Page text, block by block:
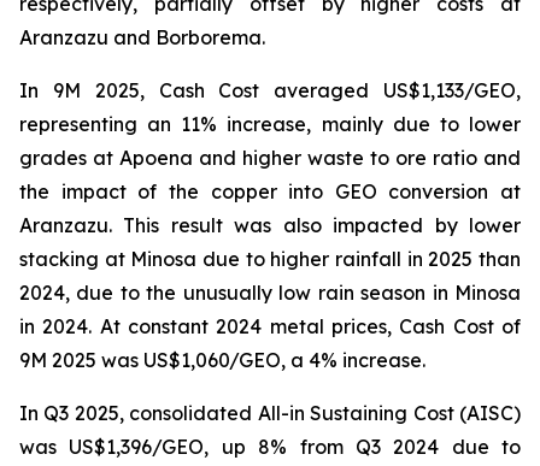
Aranzazu and Borborema.
In 9M 2025, Cash Cost averaged US$1,133/GEO,
representing an 11% increase, mainly due to lower
grades at Apoena and higher waste to ore ratio and
the impact of the copper into GEO conversion at
Aranzazu. This result was also impacted by lower
stacking at Minosa due to higher rainfall in 2025 than
2024, due to the unusually low rain season in Minosa
in 2024. At constant 2024 metal prices, Cash Cost of
9M 2025 was US$1,060/GEO, a 4% increase.
In Q3 2025, consolidated All-in Sustaining Cost (AISC)
was US$1,396/GEO, up 8% from Q3 2024 due to